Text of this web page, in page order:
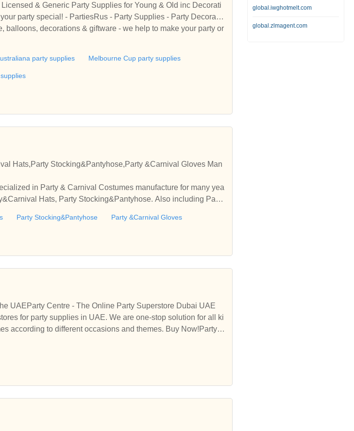
& Generic Party Supplies for Young & Old inc Decorati
balloons, decorations & giftware - we help to make your party or
party supplies Melbourne Cup party supplies
Hats,Party Stocking&Pantyhose,Party &Carnival Gloves Man
in Party & Carnival Costumes manufacture for many yea
Hats, Party Stocking&Pantyhose. Also including Party
Party Stocking&Pantyhose Party &Carnival Gloves
UAEParty Centre - The Online Party Superstore Dubai UAE
for party supplies in UAE. We are one-stop solution for all ki
according to different occasions and themes. Buy Now!Party C
global.iwghotmelt.com
global.zlmagent.com